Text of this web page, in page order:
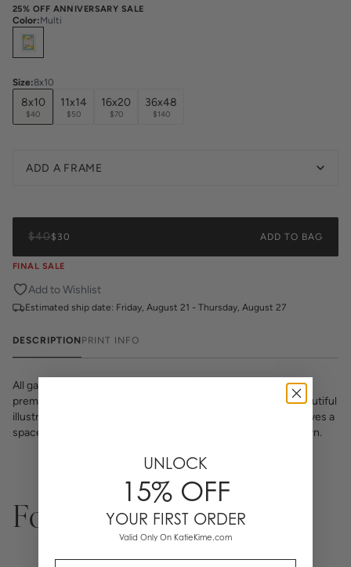
25% OFF ANNIVERSARY SALE
Color:Multi
Select
Size:8x10
8x10
$40
11x14
$50
16x20
$70
36x48
$140
ADD A FRAME
$40$30 ADD TO BAG
FINAL SALE
Add to Wishlist
Estimated ship date: Friday, August 21 - Thursday, August 27
DESCRIPTION PRINT INFO
All gallery prints are printed on high quality cover stock with
premium high pigment ink. Whether it's a cheeky quote, a beautiful
illustration, or a vibrant pattern, we believe great art is what gives a
space character. Pick a size, pick a frame, and make it your own.
For You
UNLOCK
15% OFF
YOUR FIRST ORDER
Valid Only On KatieKime.com